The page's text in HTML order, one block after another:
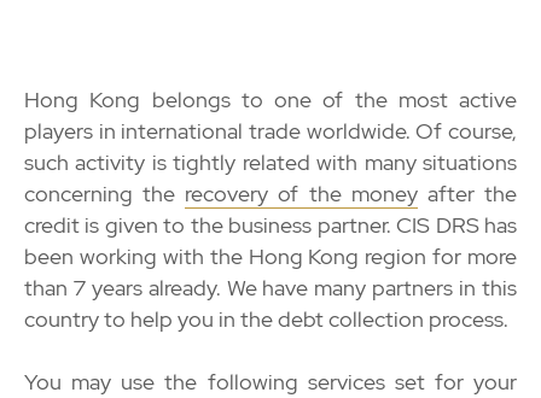
Hong Kong belongs to one of the most active
players in international trade worldwide. Of course,
such activity is tightly related with many situations
concerning the recovery of the moneyafter the
credit is given to the business partner. CIS DRS has
been working with the Hong Kong region for more
than 7 years already. We have many partners in this
country to help you in the debt collection process.
You may use the following services set for your